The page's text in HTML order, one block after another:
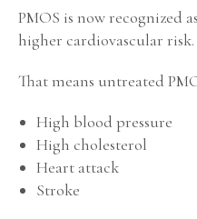
PMOS is now recognized
higher cardiovascular risk.
That means untreated
High blood pressure
High cholesterol
Heart attack
Stroke